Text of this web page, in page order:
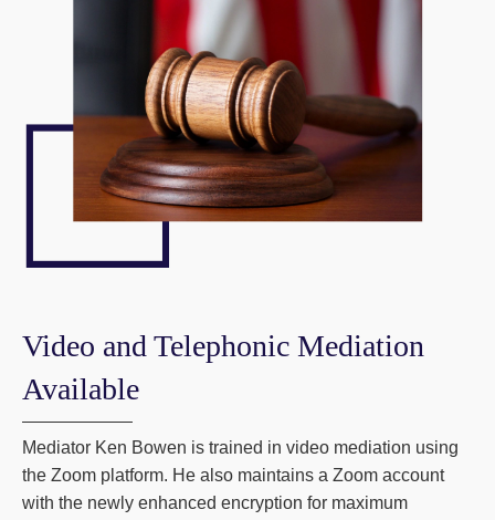
Video and Telephonic Mediation
Available
Mediator Ken Bowen is trained in video mediation using
the Zoom platform. He also maintains a Zoom account
with the newly enhanced encryption for maximum